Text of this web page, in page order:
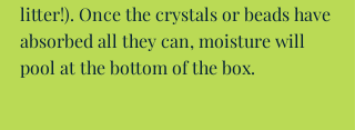
litter!). Once the crystals or beads have
absorbed all they can, moisture will
pool at the bottom of the box.